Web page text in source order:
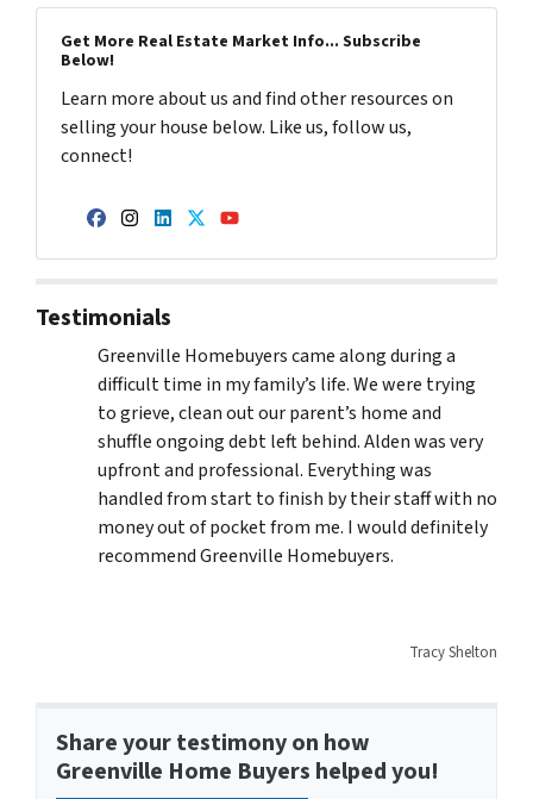
Get More Real Estate Market Info... Subscribe
Below!
Learn more about us and find other resources on
selling your house below. Like us, follow us,
connect!
Facebook
Instagram
LinkedIn
Twitter
YouTube
Testimonials
Greenville Homebuyers came along during a
difficult time in my family’s life. We were trying
to grieve, clean out our parent’s home and
shuffle ongoing debt left behind. Alden was very
upfront and professional. Everything was
handled from start to finish by their staff with no
money out of pocket from me. I would definitely
recommend Greenville Homebuyers.
Tracy Shelton
Share your testimony on how
Greenville Home Buyers helped you!